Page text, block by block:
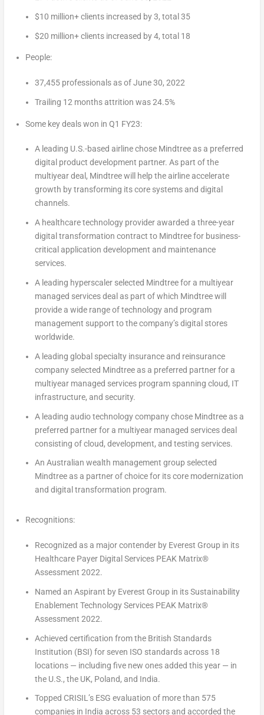
$10 million+ clients increased by 3, total 35
$20 million+ clients increased by 4, total 18
People:
37,455 professionals as ofJune 30, 2022
Trailing 12 months attrition was 24.5%
Some key deals won in Q1 FY23:
A leading U.S.-based airline chose Mindtree as a preferred
digital product development partner. As part of the
multiyear deal, Mindtree will help the airline accelerate
growth by transforming its core systems and digital
channels.
A healthcare technology provider awarded a three-year
digital transformation contract to Mindtree for business-
critical application development and maintenance
services.
A leading hyperscaler selected Mindtree for a multiyear
managed services deal as part of which Mindtree will
provide a wide range of technology and program
management support to the company’s digital stores
worldwide.
A leading global specialty insurance and reinsurance
company selected Mindtree as a preferred partner for a
multiyear managed services program spanning cloud, IT
infrastructure, and security.
A leading audio technology company chose Mindtree as a
preferred partner for a multiyear managed services deal
consisting of cloud, development, and testing services.
An Australian wealth management group selected
Mindtree as a partner of choice for its core modernization
and digital transformation program.
Recognitions:
Recognized as a major contender by Everest Group in its
Healthcare Payer Digital Services PEAK Matrix®
Assessment 2022.
Named an Aspirant by Everest Group in its Sustainability
Enablement Technology Services PEAK Matrix®
Assessment 2022.
Achieved certification from the British Standards
Institution (BSI) for seven ISO standards across 18
locations — including five new ones added this year — in
the U.S., the UK, Poland, and India.
Topped CRISIL’s ESG evaluation of more than 575
companies in India across 53 sectors and accorded the